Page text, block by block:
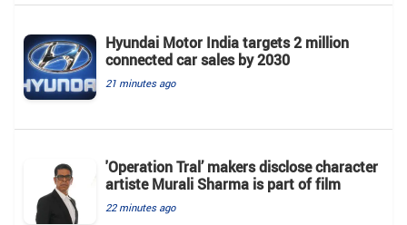
Hyundai Motor India targets 2 million
connected car sales by 2030
21 minutes ago
'Operation Tral’ makers disclose character
artiste Murali Sharma is part of film
22 minutes ago